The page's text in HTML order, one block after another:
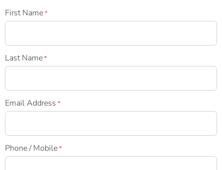
First Name*
Last Name*
Email Address *
Phone / Mobile*